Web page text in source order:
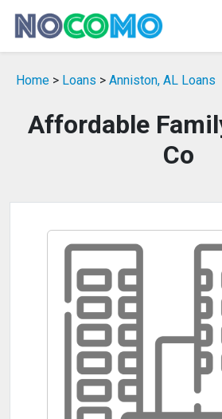
Home > Loans > Anniston, AL Loans
Affordable
Co